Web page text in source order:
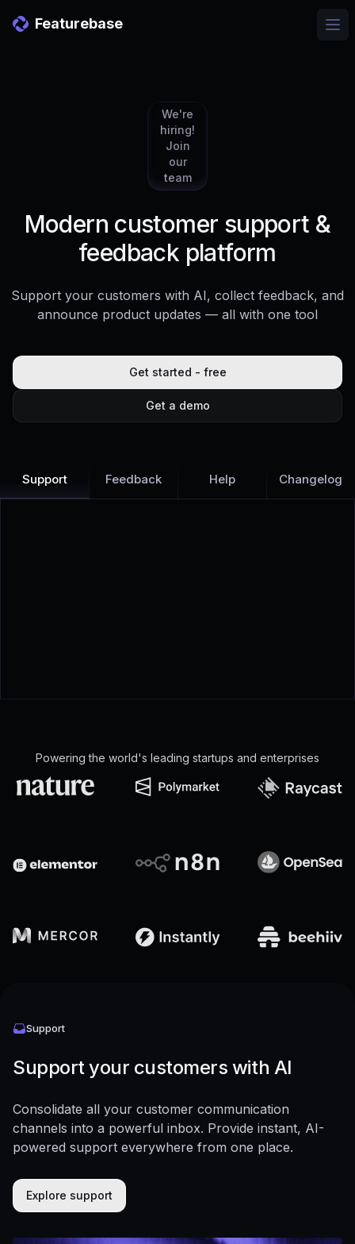
Featurebase
We're
hiring!
Join
our
team
Modern customer support &
feedback platform
Support your customers with AI, collect feedback, and
announce product updates — all with one tool
Get started - free
Get a demo
Support Feedback Help Changelog
Powering the world's leading startups and enterprises
Support
Support your customers with AI
Consolidate all your customer communication
channels into a powerful inbox. Provide instant, AI-
powered support everywhere from one place.
Explore support